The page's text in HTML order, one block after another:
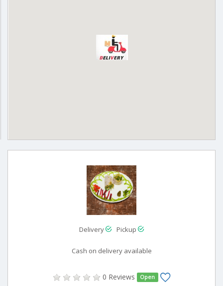
Delivery Pickup
Cash on delivery available
0 Reviews Open